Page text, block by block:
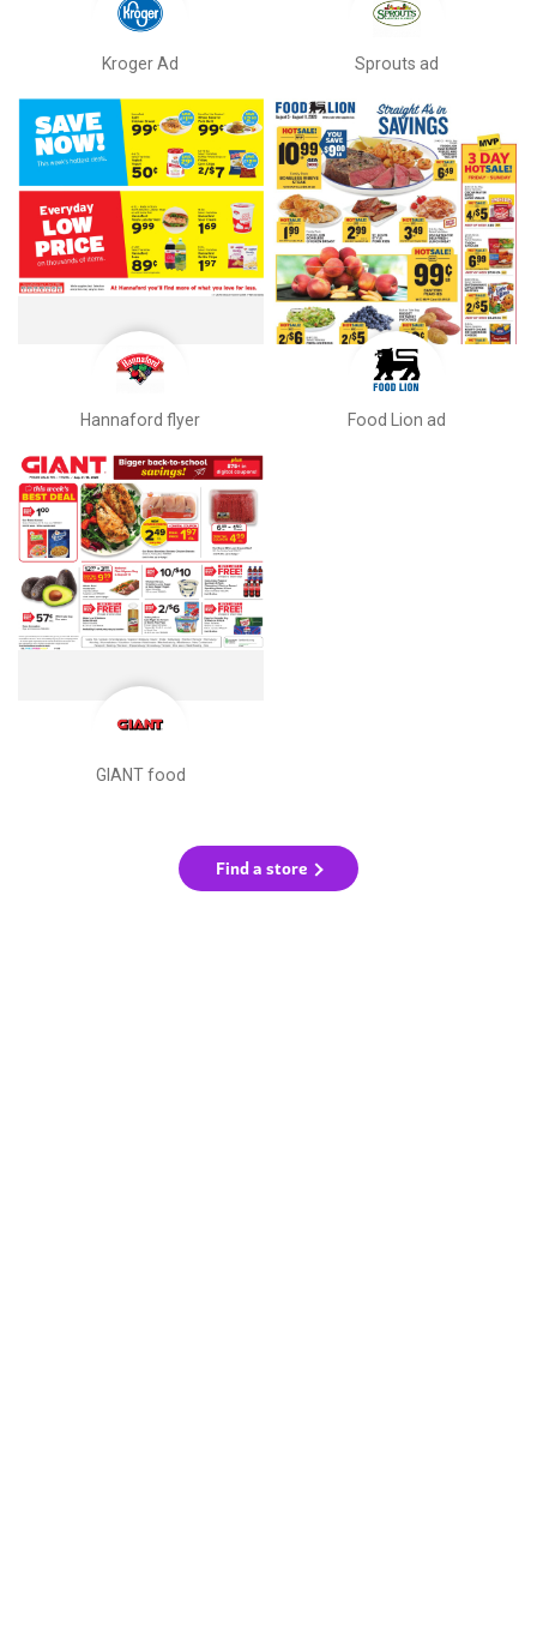
Kroger Ad Sprouts ad
Hannaford flyer Food Lion ad
GIANT food
Find a store